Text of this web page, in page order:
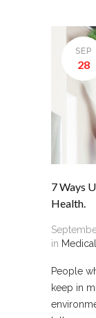
SEP
28
7 Ways
Health.
in
People
keep in